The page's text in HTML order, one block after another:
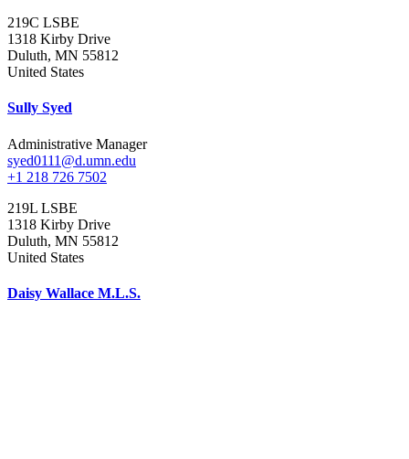
219C LSBE
1318 Kirby Drive
Duluth, MN 55812
United States
Sully Syed
Administrative Manager
syed0111@d.umn.edu
+1 218 726 7502
219L LSBE
1318 Kirby Drive
Duluth, MN 55812
United States
Daisy Wallace M.L.S.